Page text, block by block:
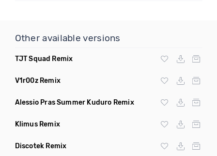
Other available versions
TJT Squad Remix
V1r00z Remix
Alessio Pras Summer Kuduro Remix
Klimus Remix
Discotek Remix